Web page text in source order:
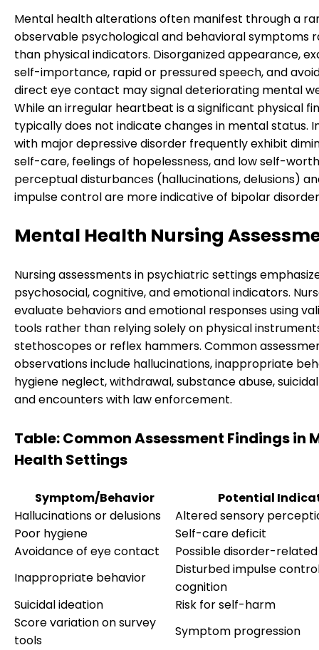
Mental health alterations often manifest through a
observable psychological and behavioral symptoms
than physical indicators. Disorganized appearance,
self-importance, rapid or pressured speech, and
direct eye contact may signal deteriorating mental
While an irregular heartbeat is a significant physical
typically does not indicate changes in mental status.
with major depressive disorder frequently exhibit
self-care, feelings of hopelessness, and low self-
perceptual disturbances (hallucinations, delusions)
impulse control are more indicative of bipolar
Mental Health Nursing
Nursing assessments in psychiatric settings
psychosocial, cognitive, and emotional indicators.
evaluate behaviors and emotional responses using
tools rather than relying solely on physical
stethoscopes or reflex hammers. Common
observations include hallucinations, inappropriate
hygiene neglect, withdrawal, substance abuse,
and encounters with law enforcement.
Table: Common Assessment Findings in
Health Settings
Symptom/Behavior
Potential
Hallucinations or delusions
Altered sensory
Poor hygiene
Self-care deficit
Avoidance of eye contact
Possible disorder-
Inappropriate behavior
Disturbed impulse
cognition
Suicidal ideation
Risk for self-harm
Score variation on survey
tools
Symptom progression